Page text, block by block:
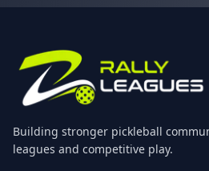
Building stronger pickleball
leagues and competitive play.